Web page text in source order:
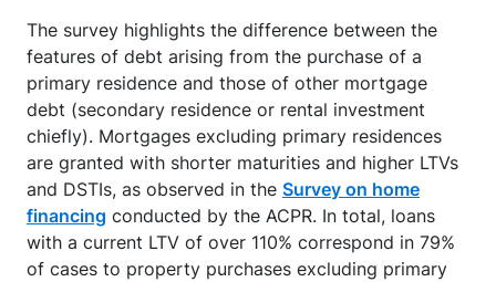
The survey highlights the difference between the
features of debt arising from the purchase of a
primary residence and those of other mortgage
debt (secondary residence or rental investment
chiefly). Mortgages excluding primary residences
are granted with shorter maturities and higher LTVs
and DSTIs, as observed in the Survey on home
financing conducted by the ACPR. In total, loans
with a current LTV of over 110% correspond in 79%
of cases to property purchases excluding primary